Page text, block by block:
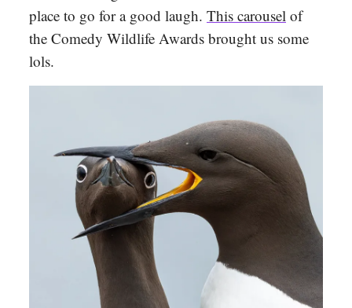
place to go for a good laugh. This carousel of
the Comedy Wildlife Awards brought us some
lols.